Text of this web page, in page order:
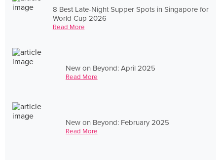
8 Best Late-Night Supper Spots in Singapore for
World Cup 2026
Read More
New on Beyond: April 2025
Read More
New on Beyond: February 2025
Read More